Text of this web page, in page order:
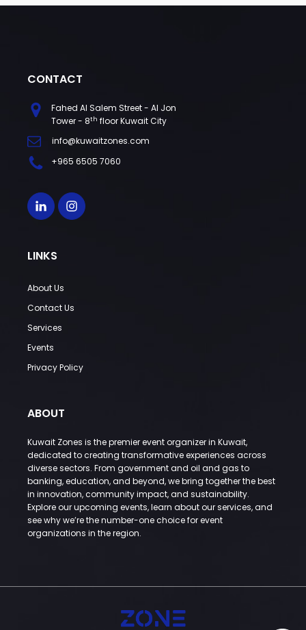
CONTACT
Fahed Al Salem Street - Al Jon
Tower - 8th floor Kuwait City
info@kuwaitzones.com
+965 6505 7060
LINKS
About Us
Contact Us
Services
Events
Privacy Policy
ABOUT
Kuwait Zones is the premier event organizer in Kuwait,
dedicated to creating transformative experiences across
diverse sectors. From government and oil and gas to
banking, education, and beyond, we bring together the best
in innovation, community impact, and sustainability.
Explore our upcoming events, learn about our services, and
see why we’re the number-one choice for event
organizations in the region.